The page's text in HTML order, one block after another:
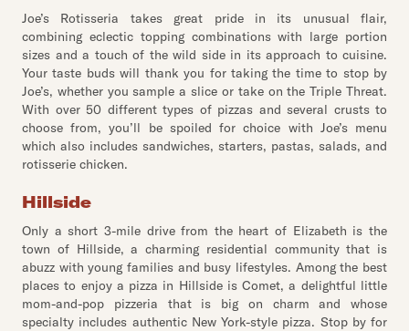
Joe’s Rotisseria takes great pride in its unusual flair,
combining eclectic topping combinations with large portion
sizes and a touch of the wild side in its approach to cuisine.
Your taste buds will thank you for taking the time to stop by
Joe’s, whether you sample a slice or take on the Triple Threat.
With over 50 different types of pizzas and several crusts to
choose from, you’ll be spoiled for choice with Joe’s menu
which also includes sandwiches, starters, pastas, salads, and
rotisserie chicken.
Hillside
Only a short 3-mile drive from the heart of Elizabeth is the
town of Hillside, a charming residential community that is
abuzz with young families and busy lifestyles. Among the best
places to enjoy a pizza in Hillside is Comet, a delightful little
mom-and-pop pizzeria that is big on charm and whose
specialty includes authentic New York-style pizza. Stop by for